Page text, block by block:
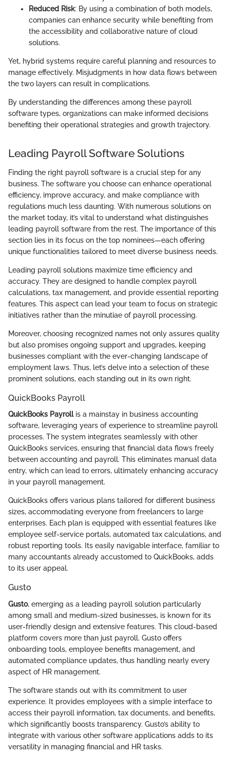
Reduced Risk: By using a combination of both models,
companies can enhance security while benefiting from
the accessibility and collaborative nature of cloud
solutions.
Yet, hybrid systems require careful planning and resources to
manage effectively. Misjudgments in how data flows between
the two layers can result in complications.
By understanding the differences among these payroll
software types, organizations can make informed decisions
benefiting their operational strategies and growth trajectory.
Leading Payroll Software Solutions
Finding the right payroll software is a crucial step for any
business. The software you choose can enhance operational
efficiency, improve accuracy, and make compliance with
regulations much less daunting. With numerous solutions on
the market today, it’s vital to understand what distinguishes
leading payroll software from the rest. The importance of this
section lies in its focus on the top nominees—each offering
unique functionalities tailored to meet diverse business needs.
Leading payroll solutions maximize time efficiency and
accuracy. They are designed to handle complex payroll
calculations, tax management, and provide essential reporting
features. This aspect can lead your team to focus on strategic
initiatives rather than the minutiae of payroll processing.
Moreover, choosing recognized names not only assures quality
but also promises ongoing support and upgrades, keeping
businesses compliant with the ever-changing landscape of
employment laws. Thus, let’s delve into a selection of these
prominent solutions, each standing out in its own right.
QuickBooks Payroll
QuickBooks Payrollis a mainstay in business accounting
software, leveraging years of experience to streamline payroll
processes. The system integrates seamlessly with other
QuickBooks services, ensuring that financial data flows freely
between accounting and payroll. This eliminates manual data
entry, which can lead to errors, ultimately enhancing accuracy
in your payroll management.
QuickBooks offers various plans tailored for different business
sizes, accommodating everyone from freelancers to large
enterprises. Each plan is equipped with essential features like
employee self-service portals, automated tax calculations, and
robust reporting tools. Its easily navigable interface, familiar to
many accountants already accustomed to QuickBooks, adds
to its user appeal.
Gusto
Gusto, emerging as a leading payroll solution particularly
among small and medium-sized businesses, is known for its
user-friendly design and extensive features. This cloud-based
platform covers more than just payroll. Gusto offers
onboarding tools, employee benefits management, and
automated compliance updates, thus handling nearly every
aspect of HR management.
The software stands out with its commitment to user
experience. It provides employees with a simple interface to
access their payroll information, tax documents, and benefits,
which significantly boosts transparency. Gusto’s ability to
integrate with various other software applications adds to its
versatility in managing financial and HR tasks.